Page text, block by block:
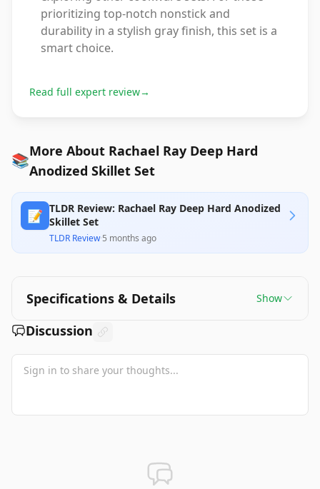
prioritizing top-notch nonstick and
durability in a stylish gray finish, this set is a
smart choice.
Read full expert review→
📚More About Rachael Ray Deep Hard
Anodized Skillet Set
📝 TLDR Review: Rachael Ray Deep Hard Anodized
Skillet Set
TLDR Review·5 months ago
Specifications & Details Show
Discussion